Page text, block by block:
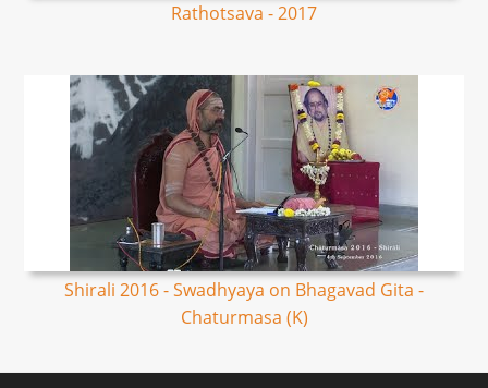
Rathotsava - 2017
Shirali 2016 - Swadhyaya on Bhagavad Gita -
Chaturmasa (K)